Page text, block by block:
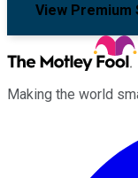
View Premium
Making the world